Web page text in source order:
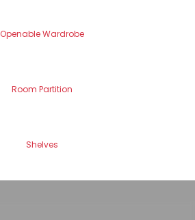
Openable Wardrobe
Room Partition
Shelves